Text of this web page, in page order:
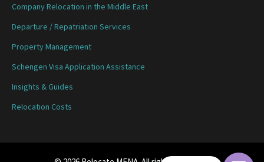
Company Relocation in the Middle East
Departure / Repatriation Services
Property Management
Schengen Visa Application Assistance
Insights & Guides
Relocation Costs